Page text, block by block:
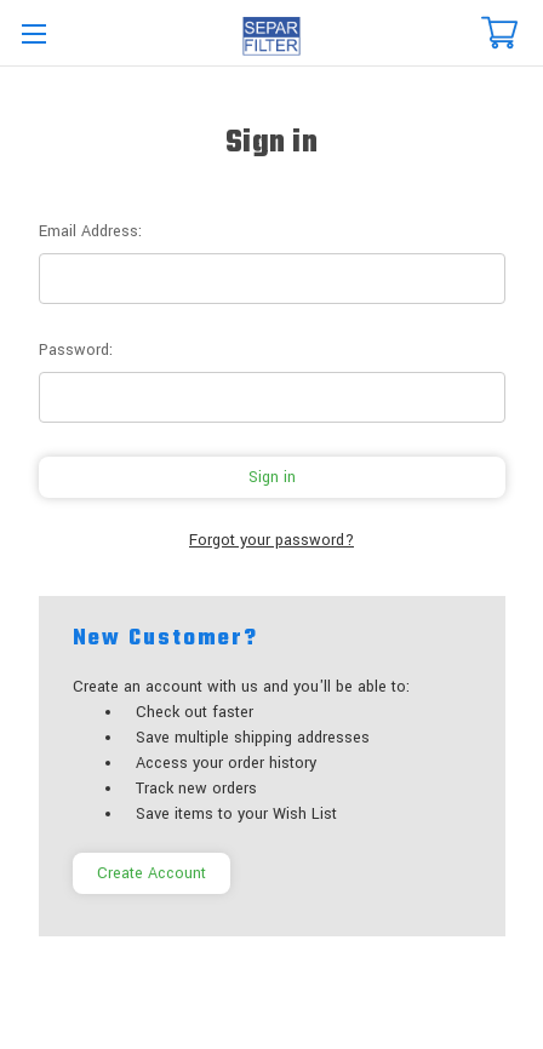
Skip to main content
Sign in
Email Address:
Password:
Forgot your password?
New Customer?
Create an account with us and you'll be able to:
Check out faster
Save multiple shipping addresses
Access your order history
Track new orders
Save items to your Wish List
Create Account